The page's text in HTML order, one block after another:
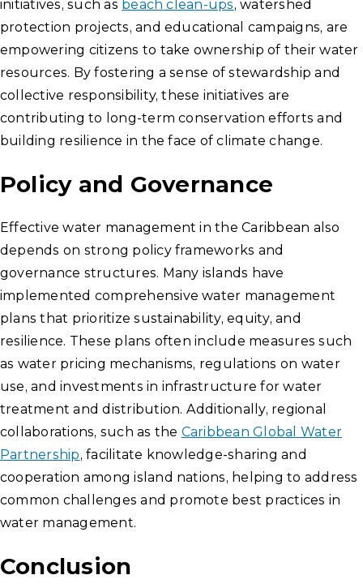
initiatives, such as beach clean-ups, watershed
protection projects, and educational campaigns, are
empowering citizens to take ownership of their water
resources. By fostering a sense of stewardship and
collective responsibility, these initiatives are
contributing to long-term conservation efforts and
building resilience in the face of climate change.
Policy and Governance
Effective water management in the Caribbean also
depends on strong policy frameworks and
governance structures. Many islands have
implemented comprehensive water management
plans that prioritize sustainability, equity, and
resilience. These plans often include measures such
as water pricing mechanisms, regulations on water
use, and investments in infrastructure for water
treatment and distribution. Additionally, regional
collaborations, such as the Caribbean Global Water
Partnership, facilitate knowledge-sharing and
cooperation among island nations, helping to address
common challenges and promote best practices in
water management.
Conclusion